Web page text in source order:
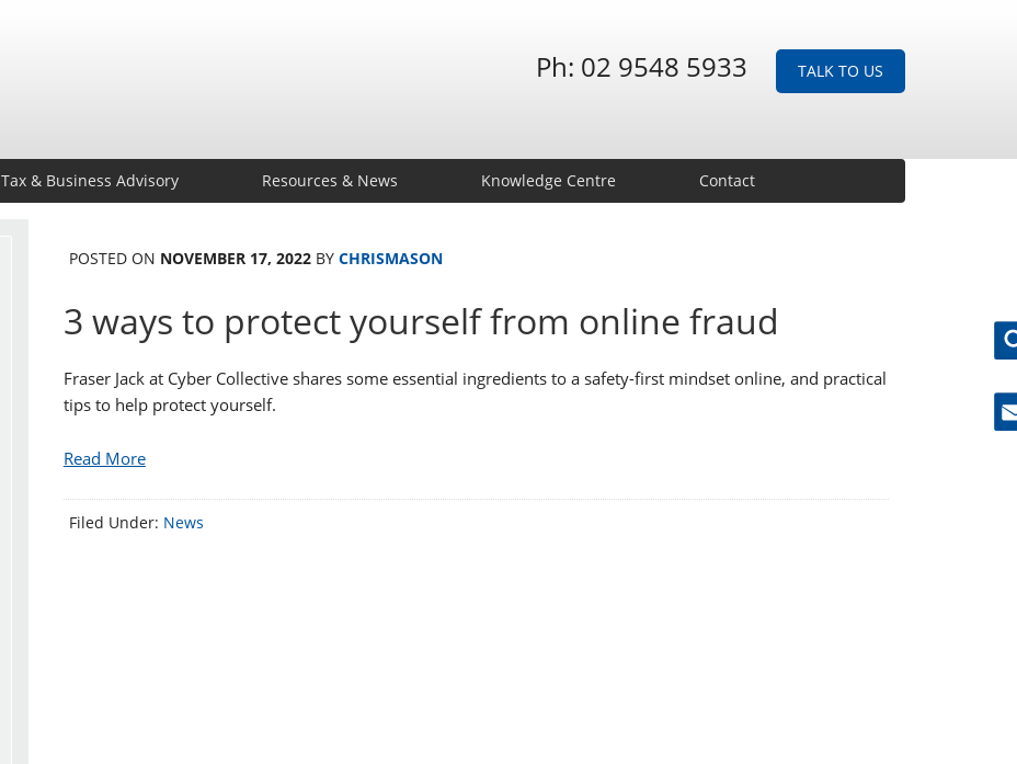
Ph: 02 9548 5933 TALK TO US
Tax & Business Advisory Resources & News Knowledge Centre Contact
POSTED ON NOVEMBER 17, 2022BY CHRISMASON
3 ways to protect yourself from online fraud
Fraser Jack at Cyber Collective shares some essential ingredients to a safety-first mindset online, and practical
tips to help protect yourself.
Read More
Filed Under: News